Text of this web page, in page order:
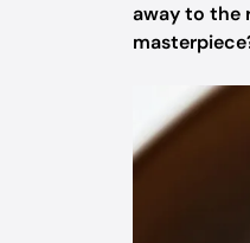
away to the